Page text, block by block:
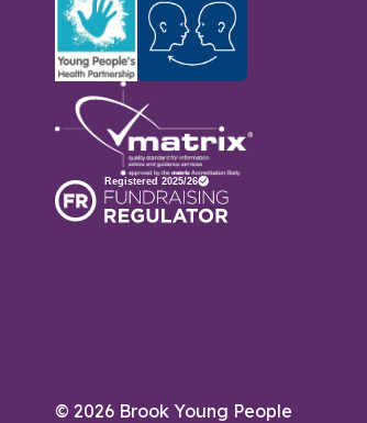
© 2026 Brook Young People